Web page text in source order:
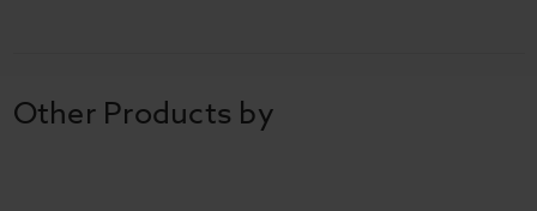
Other Products by